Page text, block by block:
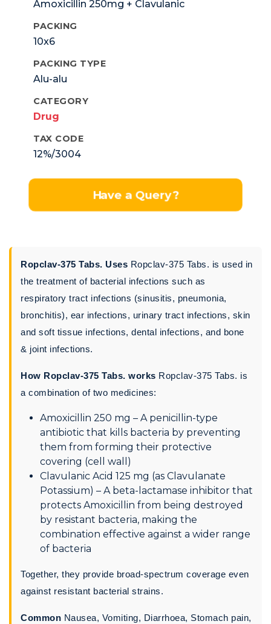
Amoxicillin 250mg + Clavulanic
PACKING
10x6
PACKING TYPE
Alu-alu
CATEGORY
Drug
TAX CODE
12%/3004
Have a Query?
Ropclav-375 Tabs. Uses Ropclav-375 Tabs. is used in
the treatment of bacterial infections such as
respiratory tract infections (sinusitis, pneumonia,
bronchitis), ear infections, urinary tract infections, skin
and soft tissue infections, dental infections, and bone
& joint infections.
How Ropclav-375 Tabs. works Ropclav-375 Tabs. is
a combination of two medicines:
Amoxicillin 250 mg – A penicillin-type
antibiotic that kills bacteria by preventing
them from forming their protective
covering (cell wall)
Clavulanic Acid 125 mg (as Clavulanate
Potassium) – A beta-lactamase inhibitor that
protects Amoxicillin from being destroyed
by resistant bacteria, making the
combination effective against a wider range
of bacteria
Together, they provide broad-spectrum coverage even
against resistant bacterial strains.
Common Nausea, Vomiting, Diarrhoea, Stomach pain,